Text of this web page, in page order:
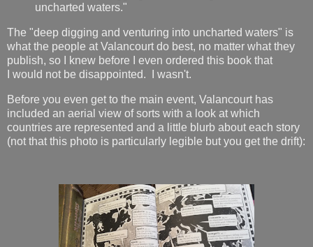
uncharted waters."
The "deep digging and venturing into uncharted waters" is
what the people at Valancourt do best, no matter what they
publish, so I knew before I even ordered this book that
I would not be disappointed. I wasn't.
Before you even get to the main event, Valancourt has
included an aerial view of sorts with a look at which
countries are represented and a little blurb about each story
(not that this photo is particularly legible but you get the drift):